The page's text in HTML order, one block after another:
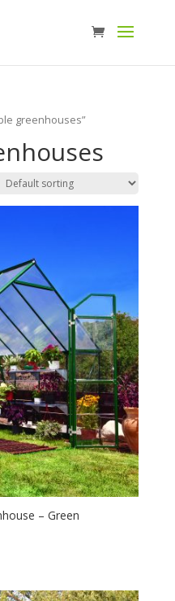
greenhouses”
– Green